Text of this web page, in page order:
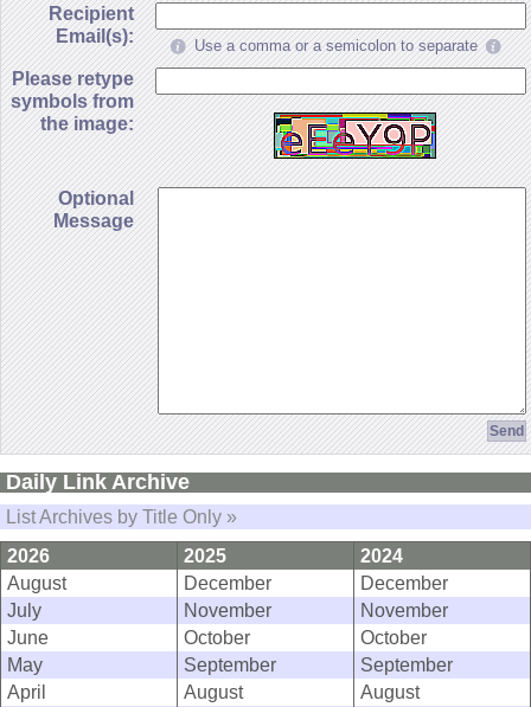
Recipient
Email(s):
Use a comma or a semicolon to separate
Please retype
symbols from
the image:
Optional
Message
Daily Link Archive
List Archives by Title Only »
2026
2025
2024
August
December
December
July
November
November
June
October
October
May
September
September
April
August
August